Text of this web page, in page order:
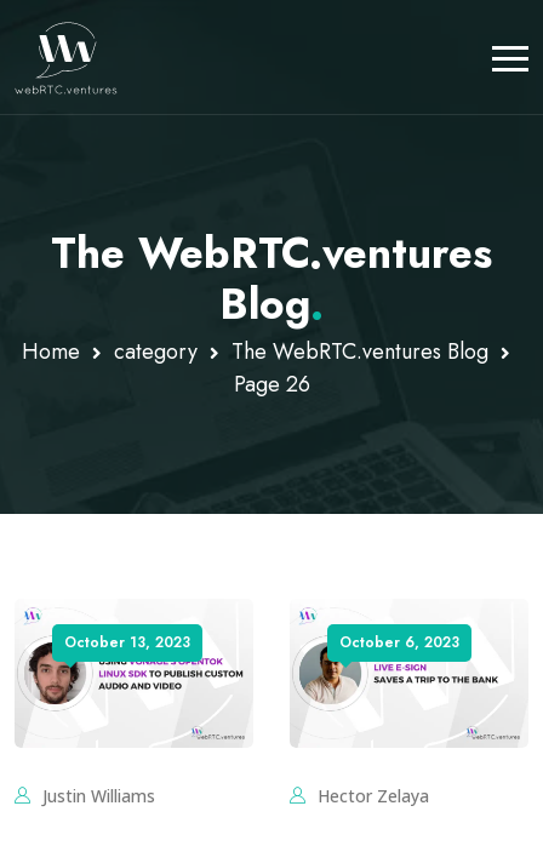
The WebRTC.ventures
Blog.
Home category
The WebRTC.ventures Blog
Page 26
October 13, 2023
Justin Williams
October 6, 2023
Hector Zelaya